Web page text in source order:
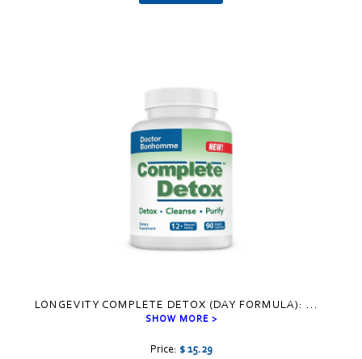
LONGEVITY COMPLETE DETOX (DAY FORMULA): ...
SHOW MORE >
Price: $ 15.29